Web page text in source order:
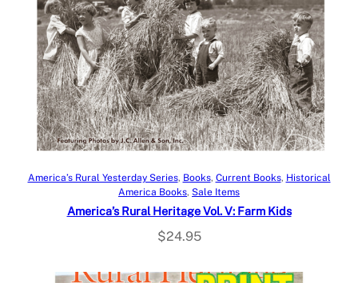
Add to cart
America’s Rural Yesterday Series, Books, Current Books, Historical
America Books, Sale Items
America’s Rural Heritage Vol. V: Farm Kids
$24.95